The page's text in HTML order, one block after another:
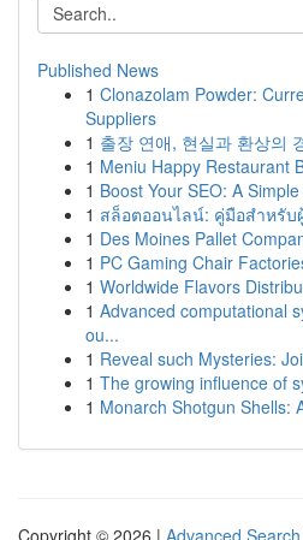
Published News
1 Clonazolam Powder:
Suppliers
1 출장 연애, 현실과 환상의
1 Meniu Happy Restaurant
1 Boost Your SEO: A
1 สล็อตออนไลน์: คู่มือสำหรับ
1 Des Moines Pallet
1 PC Gaming Chair
1 Worldwide Flavors
1 Advanced computational
ou...
1 Reveal such Mysteries:
1 The growing influence of
1 Monarch Shotgun Shells:
Copyright © 2026 | Advanced Search